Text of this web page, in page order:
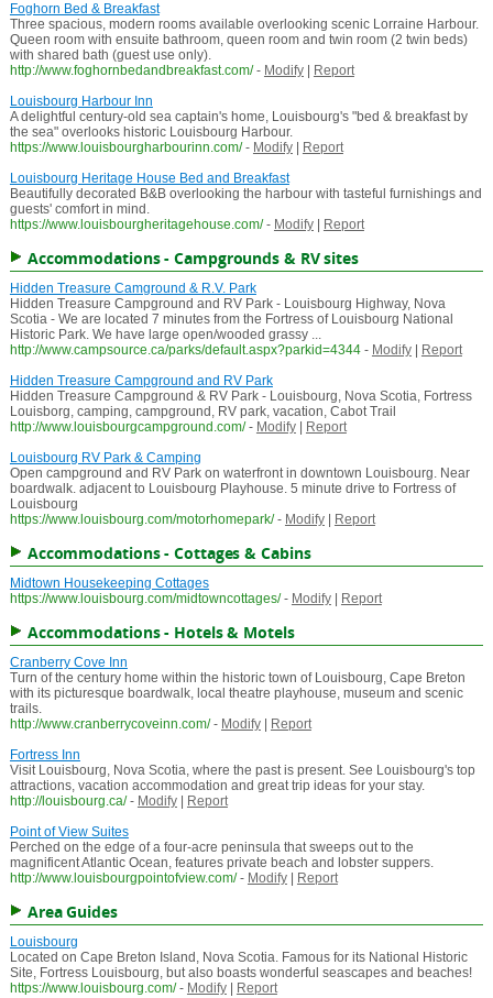
Foghorn Bed & Breakfast
Three spacious, modern rooms available overlooking scenic Lorraine Harbour.
Queen room with ensuite bathroom, queen room and twin room (2 twin beds)
with shared bath (guest use only).
http://www.foghornbedandbreakfast.com/ - Modify|
Report
Louisbourg Harbour Inn
A delightful century-old sea captain's home, Louisbourg's "bed & breakfast by
the sea" overlooks historic Louisbourg Harbour.
https://www.louisbourgharbourinn.com/ - Modify|
Report
Louisbourg Heritage House Bed and Breakfast
Beautifully decorated B&B overlooking the harbour with tasteful furnishings and
guests' comfort in mind.
https://www.louisbourgheritagehouse.com/ - Modify| Report
Accommodations - Campgrounds & RV sites
Hidden Treasure Camground & R.V. Park
Hidden Treasure Campground and RV Park - Louisbourg Highway, Nova
Scotia - We are located 7 minutes from the Fortress of Louisbourg National
Historic Park. We have large open/wooded grassy ...
http://www.campsource.ca/parks/default.aspx?parkid=4344 - Modify|
Report
Hidden Treasure Campground and RV Park
Hidden Treasure Campground & RV Park - Louisbourg, Nova Scotia, Fortress
Louisborg, camping, campground, RV park, vacation, Cabot Trail
http://www.louisbourgcampground.com/ - Modify|
Report
Louisbourg RV Park & Camping
Open campground and RV Park on waterfront in downtown Louisbourg. Near
boardwalk. adjacent to Louisbourg Playhouse. 5 minute drive to Fortress of
Louisbourg
https://www.louisbourg.com/motorhomepark/ - Modify| Report
Accommodations - Cottages & Cabins
Midtown Housekeeping Cottages
https://www.louisbourg.com/midtowncottages/ - Modify| Report
Accommodations - Hotels & Motels
Cranberry Cove Inn
Turn of the century home within the historic town of Louisbourg, Cape Breton
with its picturesque boardwalk, local theatre playhouse, museum and scenic
trails.
http://www.cranberrycoveinn.com/ - Modify|
Report
Fortress Inn
Visit Louisbourg, Nova Scotia, where the past is present. See Louisbourg's top
attractions, vacation accommodation and great trip ideas for your stay.
http://louisbourg.ca/ - Modify|
Report
Point of View Suites
Perched on the edge of a four-acre peninsula that sweeps out to the
magnificent Atlantic Ocean, features private beach and lobster suppers.
http://www.louisbourgpointofview.com/ - Modify| Report
Area Guides
Louisbourg
Located on Cape Breton Island, Nova Scotia. Famous for its National Historic
Site, Fortress Louisbourg, but also boasts wonderful seascapes and beaches!
https://www.louisbourg.com/ - Modify|
Report